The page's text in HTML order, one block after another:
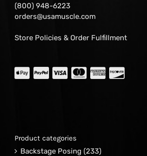
(800) 948-6223
orders@usamuscle.com
Store Policies & Order Fulfillment
Product categories
Backstage Posing (233)